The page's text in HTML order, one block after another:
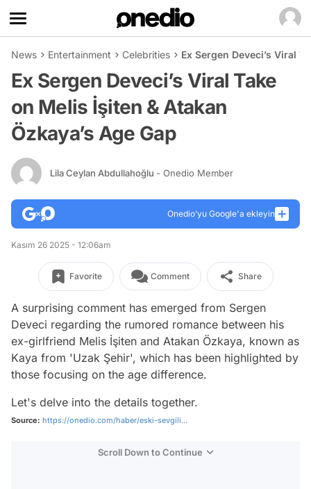
News Entertainment Celebrities Ex Sergen Deveci’s Viral
Ex Sergen Deveci’s Viral Take
on Melis İşiten & Atakan
Özkaya’s Age Gap
Lila Ceylan Abdullahoğlu - Onedio Member
Onedio’yu Google'a ekleyin
Kasım 26 2025 - 12:06am
Favorite Comment Share
A surprising comment has emerged from Sergen
Deveci regarding the rumored romance between his
ex-girlfriend Melis İşiten and Atakan Özkaya, known as
Kaya from 'Uzak Şehir', which has been highlighted by
those focusing on the age difference.
Let's delve into the details together.
Source: https://onedio.com/haber/eski-sevgili...
Scroll Down to Continue